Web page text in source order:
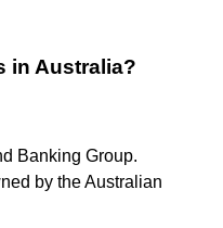
in Australia?
Banking Group.
by the Australian